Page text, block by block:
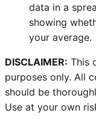
data in a
showing
your average.
DISCLAIMER: This
purposes only. All
should be
Use at your own